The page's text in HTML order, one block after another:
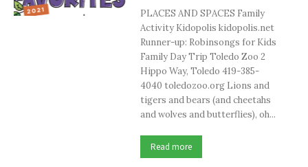
PLACES AND SPACES Family
Activity Kidopolis kidopolis.net
Runner-up: Robinsongs for Kids
Family Day Trip Toledo Zoo 2
Hippo Way, Toledo 419-385-
4040 toledozoo.org Lions and
tigers and bears (and cheetahs
and wolves and butterflies), oh...
Read more